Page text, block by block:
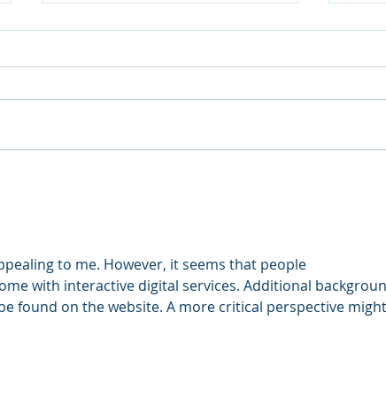
to me. However, it seems that people
with interactive digital services. Additional
found on the website. A more critical perspective might